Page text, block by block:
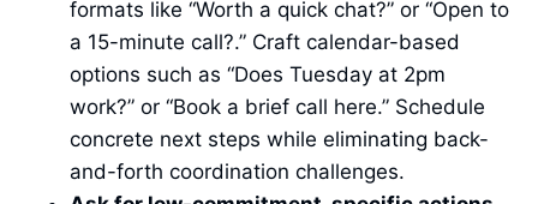
formats like “Worth a quick chat?” or “Open to
a 15-minute call?.” Craft calendar-based
options such as “Does Tuesday at 2pm
work?” or “Book a brief call here.” Schedule
concrete next steps while eliminating back-
and-forth coordination challenges.